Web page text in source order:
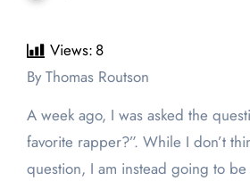
Views: 8
By Thomas Routson
A week ago, I was asked the
favorite rapper?”. While I don’t
question, I am instead going to